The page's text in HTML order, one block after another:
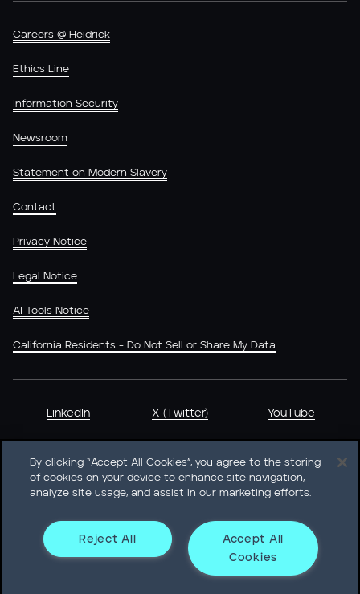
Careers @ Heidrick
Ethics Line
Information Security
Newsroom
Statement on Modern Slavery
Contact
Privacy Notice
Legal Notice
AI Tools Notice
California Residents - Do Not Sell or Share My Data
LinkedIn X (Twitter) YouTube
Drive Willis Tower • Suite 4900 • Chicago, IL 60606-6303 •
Phone + 1 312 496 1200
By clicking “Accept All Cookies”, you agree to the storing
of cookies on your device to enhance site navigation,
analyze site usage, and assist in our marketing efforts.
Accept All
Cookies
Reject All